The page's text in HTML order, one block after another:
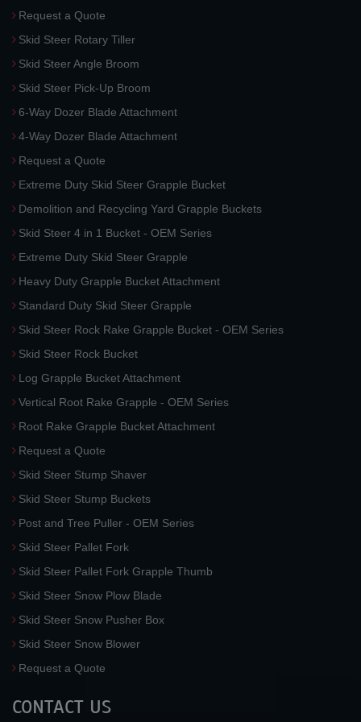
Request a Quote
Skid Steer Rotary Tiller
Skid Steer Angle Broom
Skid Steer Pick-Up Broom
6-Way Dozer Blade Attachment
4-Way Dozer Blade Attachment
Request a Quote
Extreme Duty Skid Steer Grapple Bucket
Demolition and Recycling Yard Grapple Buckets
Skid Steer 4 in 1 Bucket - OEM Series
Extreme Duty Skid Steer Grapple
Heavy Duty Grapple Bucket Attachment
Standard Duty Skid Steer Grapple
Skid Steer Rock Rake Grapple Bucket - OEM Series
Skid Steer Rock Bucket
Log Grapple Bucket Attachment
Vertical Root Rake Grapple - OEM Series
Root Rake Grapple Bucket Attachment
Request a Quote
Skid Steer Stump Shaver
Skid Steer Stump Buckets
Post and Tree Puller - OEM Series
Skid Steer Pallet Fork
Skid Steer Pallet Fork Grapple Thumb
Skid Steer Snow Plow Blade
Skid Steer Snow Pusher Box
Skid Steer Snow Blower
Request a Quote
CONTACT US